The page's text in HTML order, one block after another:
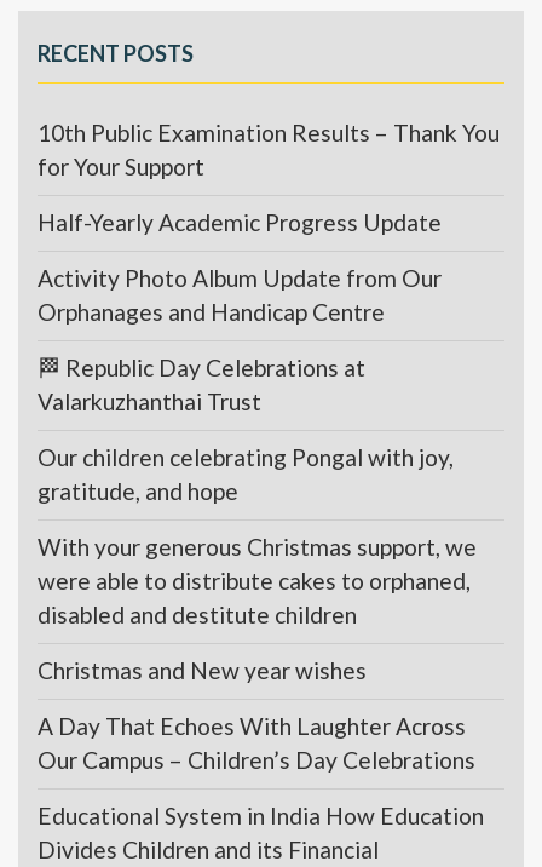
RECENT POSTS
10th Public Examination Results – Thank You
for Your Support
Half-Yearly Academic Progress Update
Activity Photo Album Update from Our
Orphanages and Handicap Centre
🏁 Republic Day Celebrations at
Valarkuzhanthai Trust
Our children celebrating Pongal with joy,
gratitude, and hope
With your generous Christmas support, we
were able to distribute cakes to orphaned,
disabled and destitute children
Christmas and New year wishes
A Day That Echoes With Laughter Across
Our Campus – Children’s Day Celebrations
Educational System in India How Education
Divides Children and its Financial